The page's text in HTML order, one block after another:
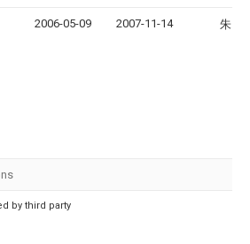
2006-05-09 2007-11-14 朱国
by third party